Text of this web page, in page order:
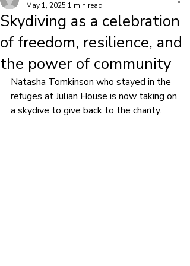
Skydiving as a celebration
of freedom, resilience, and
the power of community
May 1, 2025 1 min read
Natasha Tomkinson who stayed in the
refuges at Julian House is now taking on
a skydive to give back to the charity.